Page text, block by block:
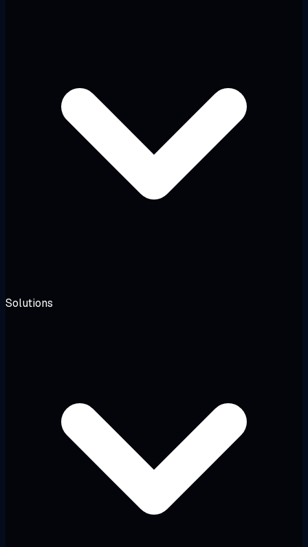
Solutions